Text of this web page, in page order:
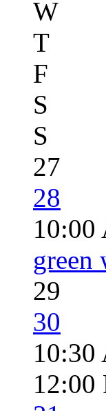
W
T
F
S
S
27
28
10:00
green
29
30
10:30
12:00